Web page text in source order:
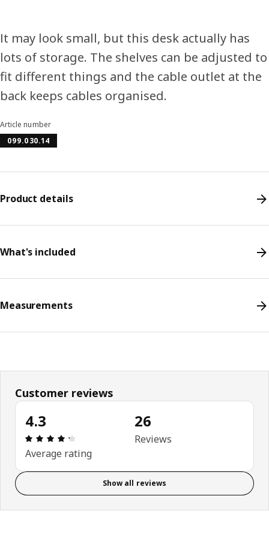
It may look small, but this desk actually has
lots of storage. The shelves can be adjusted to
fit different things and the cable outlet at the
back keeps cables organised.
Article number
099.030.14
Product details
What's included
Measurements
Customer reviews
4.3
Review: 4.3 out of 5 stars. Total reviews: 26
Average rating
26
Reviews
Show all reviews